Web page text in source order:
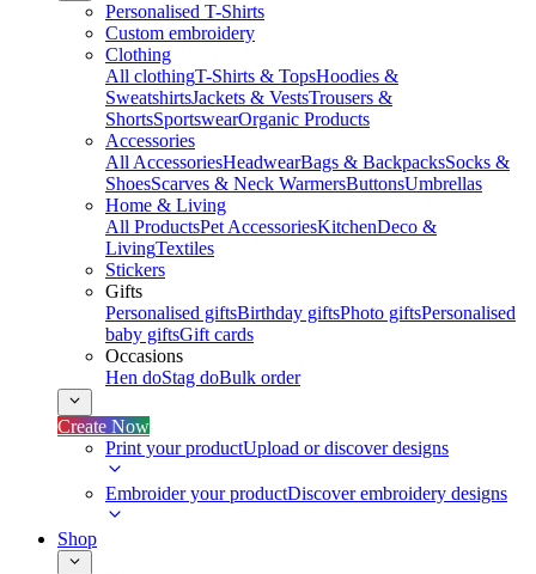
Personalised T-Shirts
Custom embroidery
Clothing
All clothingT-Shirts & TopsHoodies &
SweatshirtsJackets & VestsTrousers &
ShortsSportswearOrganic Products
Accessories
All AccessoriesHeadwearBags & BackpacksSocks &
ShoesScarves & Neck WarmersButtonsUmbrellas
Home & Living
All ProductsPet AccessoriesKitchenDeco &
LivingTextiles
Stickers
Gifts
Personalised giftsBirthday giftsPhoto giftsPersonalised
baby giftsGift cards
Occasions
Hen doStag doBulk order
Create Now
Print your productUpload or discover designs
Embroider your productDiscover embroidery designs
Shop